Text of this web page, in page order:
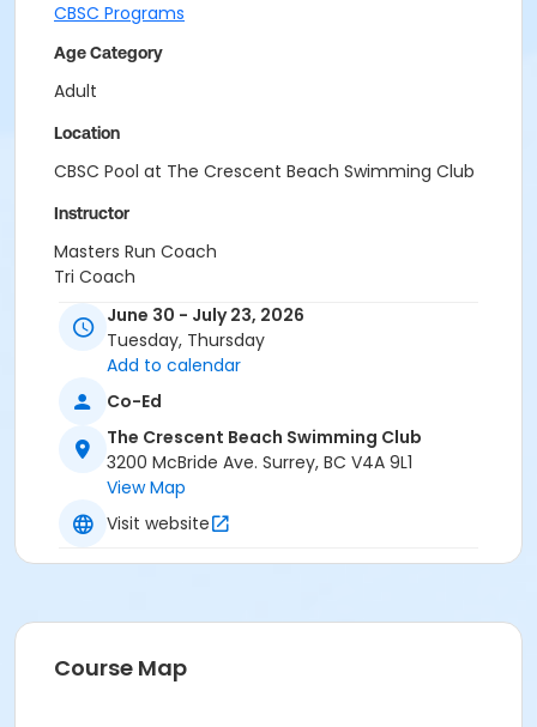
CBSC Programs
Age Category
Adult
Location
CBSC Pool at The Crescent Beach Swimming Club
Instructor
Masters Run Coach
Tri Coach
June 30 - July 23, 2026
Tuesday, Thursday
Add to calendar
Co-Ed
The Crescent Beach Swimming Club
3200 McBride Ave. Surrey, BC V4A 9L1
View Map
Visit website
Course Map